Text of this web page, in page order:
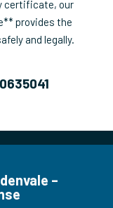
certificate, our
provides the
and legally.
–